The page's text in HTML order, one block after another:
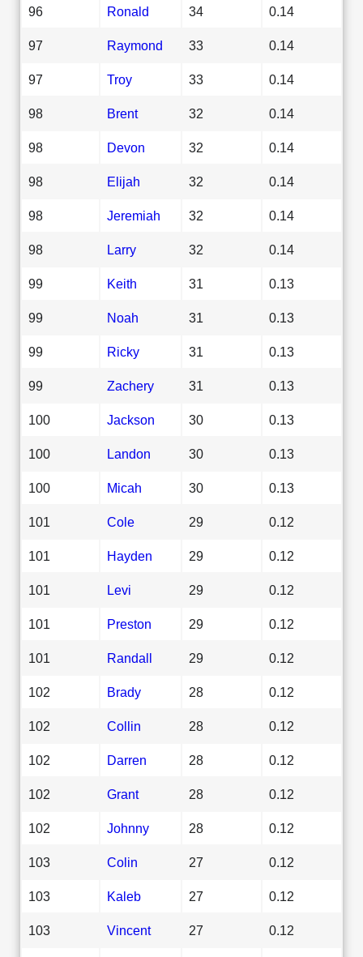
96 Ronald 34 0.14
97 Raymond 33 0.14
97 Troy 33 0.14
98 Brent 32 0.14
98 Devon 32 0.14
98 Elijah 32 0.14
98 Jeremiah 32 0.14
98 Larry 32 0.14
99 Keith 31 0.13
99 Noah 31 0.13
99 Ricky 31 0.13
99 Zachery 31 0.13
100 Jackson 30 0.13
100 Landon 30 0.13
100 Micah 30 0.13
101 Cole 29 0.12
101 Hayden 29 0.12
101 Levi 29 0.12
101 Preston 29 0.12
101 Randall 29 0.12
102 Brady 28 0.12
102 Collin 28 0.12
102 Darren 28 0.12
102 Grant 28 0.12
102 Johnny 28 0.12
103 Colin 27 0.12
103 Kaleb 27 0.12
103 Vincent 27 0.12